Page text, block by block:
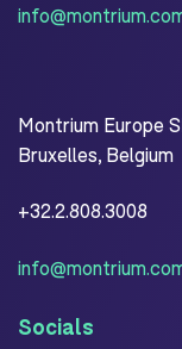
Montrium Europe
Bruxelles, Belgium
+32.2.808.3008
Socials